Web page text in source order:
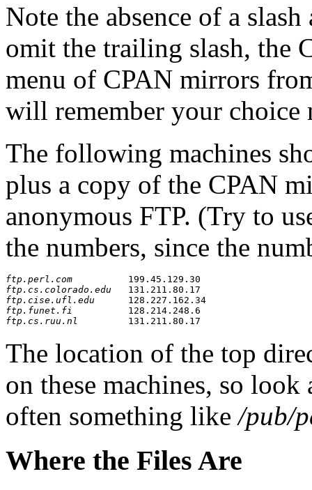
Note the absence of a
omit the trailing slash, the
menu of CPAN mirrors
will remember your choice
The following machines
plus a copy of the CPAN
anonymous FTP. (Try to
the numbers, since the
ftp.perl.com
ftp.cs.colorado.edu
ftp.cise.ufl.edu
ftp.funet.fi
ftp.cs.ruu.nl
The location of the top
on these machines, so
often something like/pub/
Where the Files Are